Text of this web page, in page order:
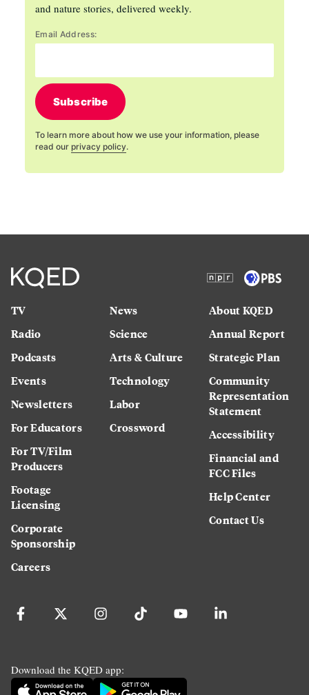
and nature stories, delivered weekly.
Email Address:
Subscribe
To learn more about how we use your information, please
read our privacy policy.
TV
Radio
Podcasts
Events
Newsletters
For Educators
For TV/Film
Producers
Footage
Licensing
Corporate
Sponsorship
Careers
News
Science
Arts & Culture
Technology
Labor
Crossword
About KQED
Annual Report
Strategic Plan
Community
Representation
Statement
Accessibility
Financial and
FCC Files
Help Center
Contact Us
Download the KQED app: